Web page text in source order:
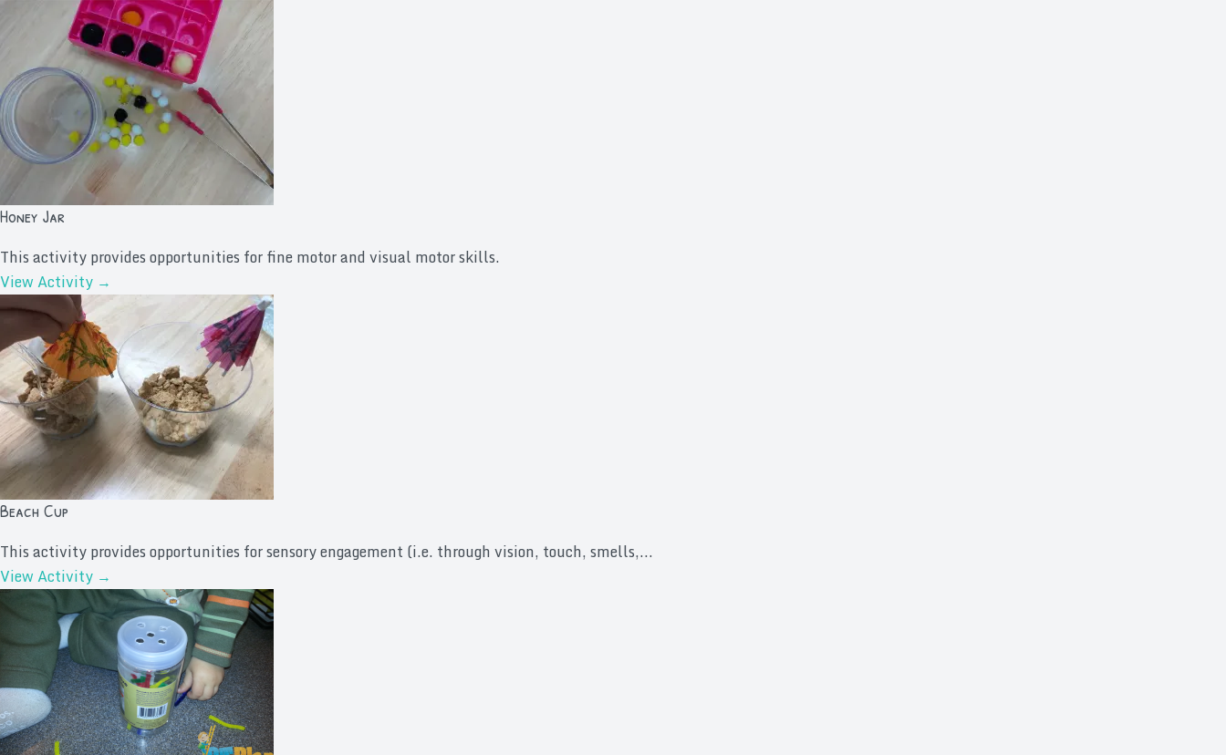
Honey Jar
This activity provides opportunities for fine motor and visual motor skills.
View Activity →
Beach Cup
This activity provides opportunities for sensory engagement (i.e. through vision, touch, smells,...
View Activity →